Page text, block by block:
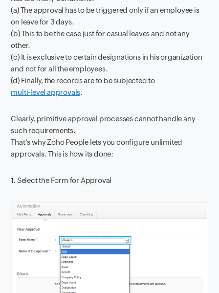
(a) The approval has to be triggered only if an employee is
on leave for 3 days.
(b) This to be the case just for casual leaves and not any
other.
(c) It is exclusive to certain designations in his organization
and not for all the employees.
(d) Finally, the records are to be subjected to
multi-level approvals.
Clearly, primitive approval processes cannot handle any
such requirements.
That’s why Zoho People lets you configure unlimited
approvals. This is how its done:
1. Select the Form for Approval